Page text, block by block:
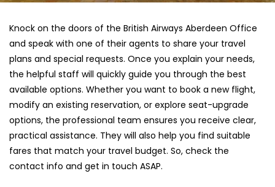
Knock on the doors of the British Airways Aberdeen Office
and speak with one of their agents to share your travel
plans and special requests. Once you explain your needs,
the helpful staff will quickly guide you through the best
available options. Whether you want to book a new flight,
modify an existing reservation, or explore seat-upgrade
options, the professional team ensures you receive clear,
practical assistance. They will also help you find suitable
fares that match your travel budget. So, check the
contact info and get in touch ASAP.